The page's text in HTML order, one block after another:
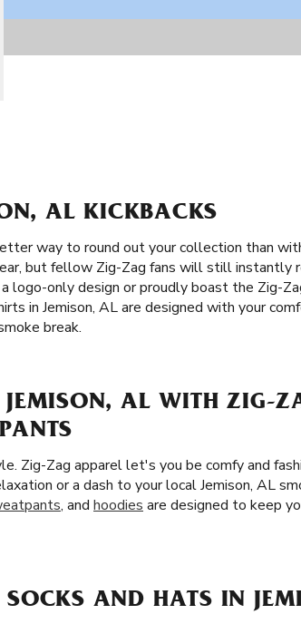
AL KICKBACKS
way to round out your collection than
but fellow Zig-Zag fans will still instantly
logo-only design or proudly boast the Zig-
in Jemison, AL are designed with your
break.
AL WITH ZIG-
Zig-Zag apparel let's you be comfy and
or a dash to your local Jemison, AL
, and hoodies are designed to keep
AND HATS IN